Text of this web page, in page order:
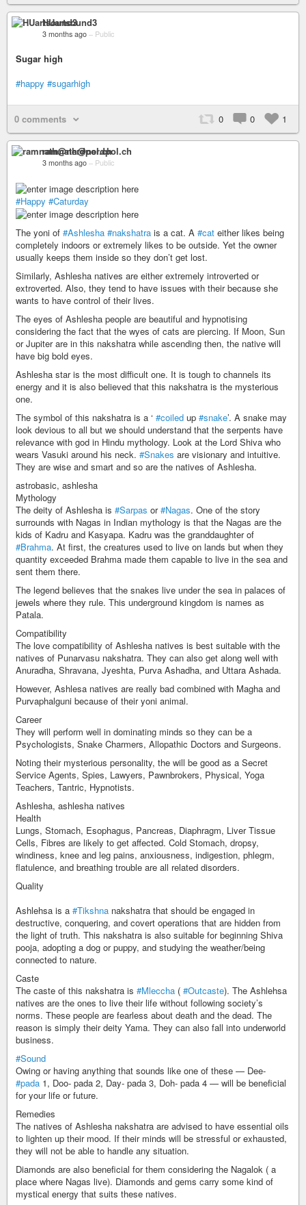
HUartsound3
3 months ago – Public
Sugar high
#happy #sugarhigh
0 comments 0 0 1
ramnath@nerdpol.ch
3 months ago – Public
#Happy #Caturday
The yoni of #Ashlesha #nakshatra is a cat. A #cat either likes being
completely indoors or extremely likes to be outside. Yet the owner
usually keeps them inside so they don’t get lost.
Similarly, Ashlesha natives are either extremely introverted or
extroverted. Also, they tend to have issues with their because she
wants to have control of their lives.
The eyes of Ashlesha people are beautiful and hypnotising
considering the fact that the wyes of cats are piercing. If Moon, Sun
or Jupiter are in this nakshatra while ascending then, the native will
have big bold eyes.
Ashlesha star is the most difficult one. It is tough to channels its
energy and it is also believed that this nakshatra is the mysterious
one.
The symbol of this nakshatra is a ‘ #coiled up #snake’. A snake may
look devious to all but we should understand that the serpents have
relevance with god in Hindu mythology. Look at the Lord Shiva who
wears Vasuki around his neck. #Snakes are visionary and intuitive.
They are wise and smart and so are the natives of Ashlesha.
astrobasic, ashlesha
Mythology
The deity of Ashlesha is #Sarpas or#Nagas. One of the story
surrounds with Nagas in Indian mythology is that the Nagas are the
kids of Kadru and Kasyapa. Kadru was the granddaughter of
#Brahma. At first, the creatures used to live on lands but when they
quantity exceeded Brahma made them capable to live in the sea and
sent them there.
The legend believes that the snakes live under the sea in palaces of
jewels where they rule. This underground kingdom is names as
Patala.
Compatibility
The love compatibility of Ashlesha natives is best suitable with the
natives of Punarvasu nakshatra. They can also get along well with
Anuradha, Shravana, Jyeshta, Purva Ashadha, and Uttara Ashada.
However, Ashlesa natives are really bad combined with Magha and
Purvaphalguni because of their yoni animal.
Career
They will perform well in dominating minds so they can be a
Psychologists, Snake Charmers, Allopathic Doctors and Surgeons.
Noting their mysterious personality, the will be good as a Secret
Service Agents, Spies, Lawyers, Pawnbrokers, Physical, Yoga
Teachers, Tantric, Hypnotists.
Ashlesha, ashlesha natives
Health
Lungs, Stomach, Esophagus, Pancreas, Diaphragm, Liver Tissue
Cells, Fibres are likely to get affected. Cold Stomach, dropsy,
windiness, knee and leg pains, anxiousness, indigestion, phlegm,
flatulence, and breathing trouble are all related disorders.
Quality
Ashlehsa is a #Tikshna nakshatra that should be engaged in
destructive, conquering, and covert operations that are hidden from
the light of truth. This nakshatra is also suitable for beginning Shiva
pooja, adopting a dog or puppy, and studying the weather/being
connected to nature.
Caste
The caste of this nakshatra is #Mleccha ( #Outcaste). The Ashlehsa
natives are the ones to live their life without following society’s
norms. These people are fearless about death and the dead. The
reason is simply their deity Yama. They can also fall into underworld
business.
#Sound
Owing or having anything that sounds like one of these — Dee-
#pada 1, Doo- pada 2, Day- pada 3, Doh- pada 4 — will be beneficial
for your life or future.
Remedies
The natives of Ashlesha nakshatra are advised to have essential oils
to lighten up their mood. If their minds will be stressful or exhausted,
they will not be able to handle any situation.
Diamonds are also beneficial for them considering the Nagalok ( a
place where Nagas live). Diamonds and gems carry some kind of
mystical energy that suits these natives.